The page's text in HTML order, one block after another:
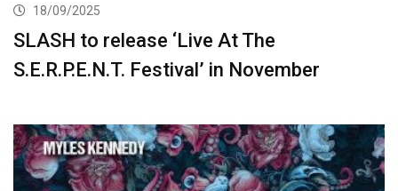
18/09/2025
SLASH to release ‘Live At The
S.E.R.P.E.N.T. Festival’ in November